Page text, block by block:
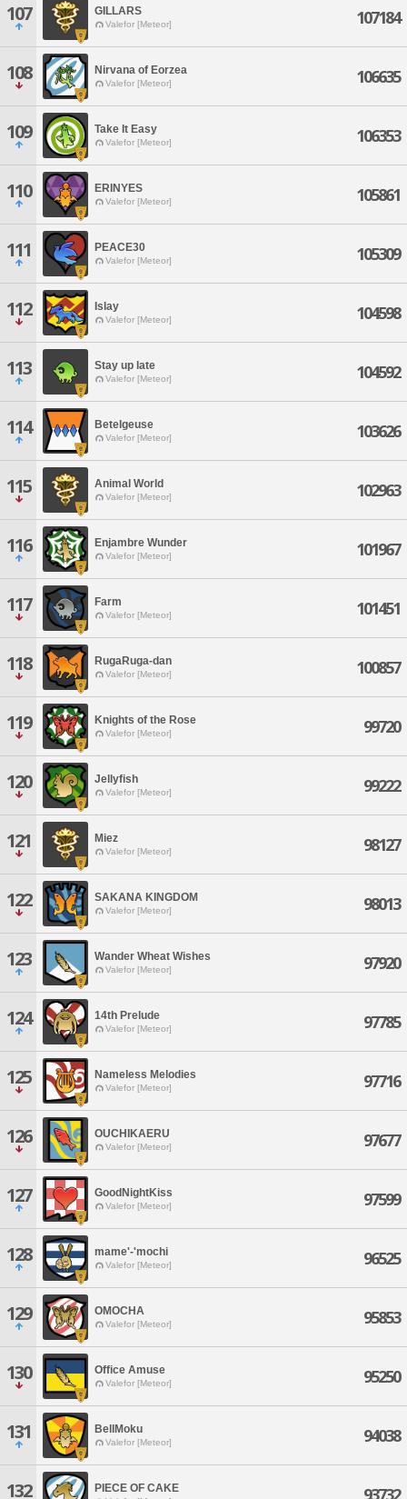
107 GILLARS
Valefor [Meteor] 107184
108 Nirvana of Eorzea
Valefor [Meteor] 106635
109 Take It Easy
Valefor [Meteor] 106353
110 ERINYES
Valefor [Meteor] 105861
111 PEACE30
Valefor [Meteor] 105309
112 Islay
Valefor [Meteor] 104598
113 Stay up late
Valefor [Meteor] 104592
114 Betelgeuse
Valefor [Meteor] 103626
115 Animal World
Valefor [Meteor] 102963
116 Enjambre Wunder
Valefor [Meteor] 101967
117 Farm
Valefor [Meteor] 101451
118 RugaRuga-dan
Valefor [Meteor] 100857
119 Knights of the Rose
Valefor [Meteor] 99720
120 Jellyfish
Valefor [Meteor] 99222
121 Miez
Valefor [Meteor] 98127
122 SAKANA KINGDOM
Valefor [Meteor] 98013
123 Wander Wheat Wishes
Valefor [Meteor] 97920
124 14th Prelude
Valefor [Meteor] 97785
125 Nameless Melodies
Valefor [Meteor] 97716
126 OUCHIKAERU
Valefor [Meteor] 97677
127 GoodNightKiss
Valefor [Meteor] 97599
128 mame'-'mochi
Valefor [Meteor] 96525
129 OMOCHA
Valefor [Meteor] 95853
130 Office Amuse
Valefor [Meteor] 95250
131 BellMoku
Valefor [Meteor] 94038
132 PIECE OF CAKE 93732